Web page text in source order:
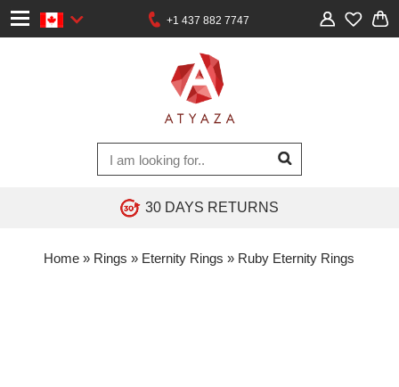
+1 437 882 7747
30 DAYS RETURNS
Home » Rings » Eternity Rings » Ruby Eternity Rings